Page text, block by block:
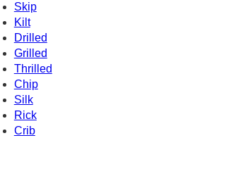
Skip
Kilt
Drilled
Grilled
Thrilled
Chip
Silk
Rick
Crib